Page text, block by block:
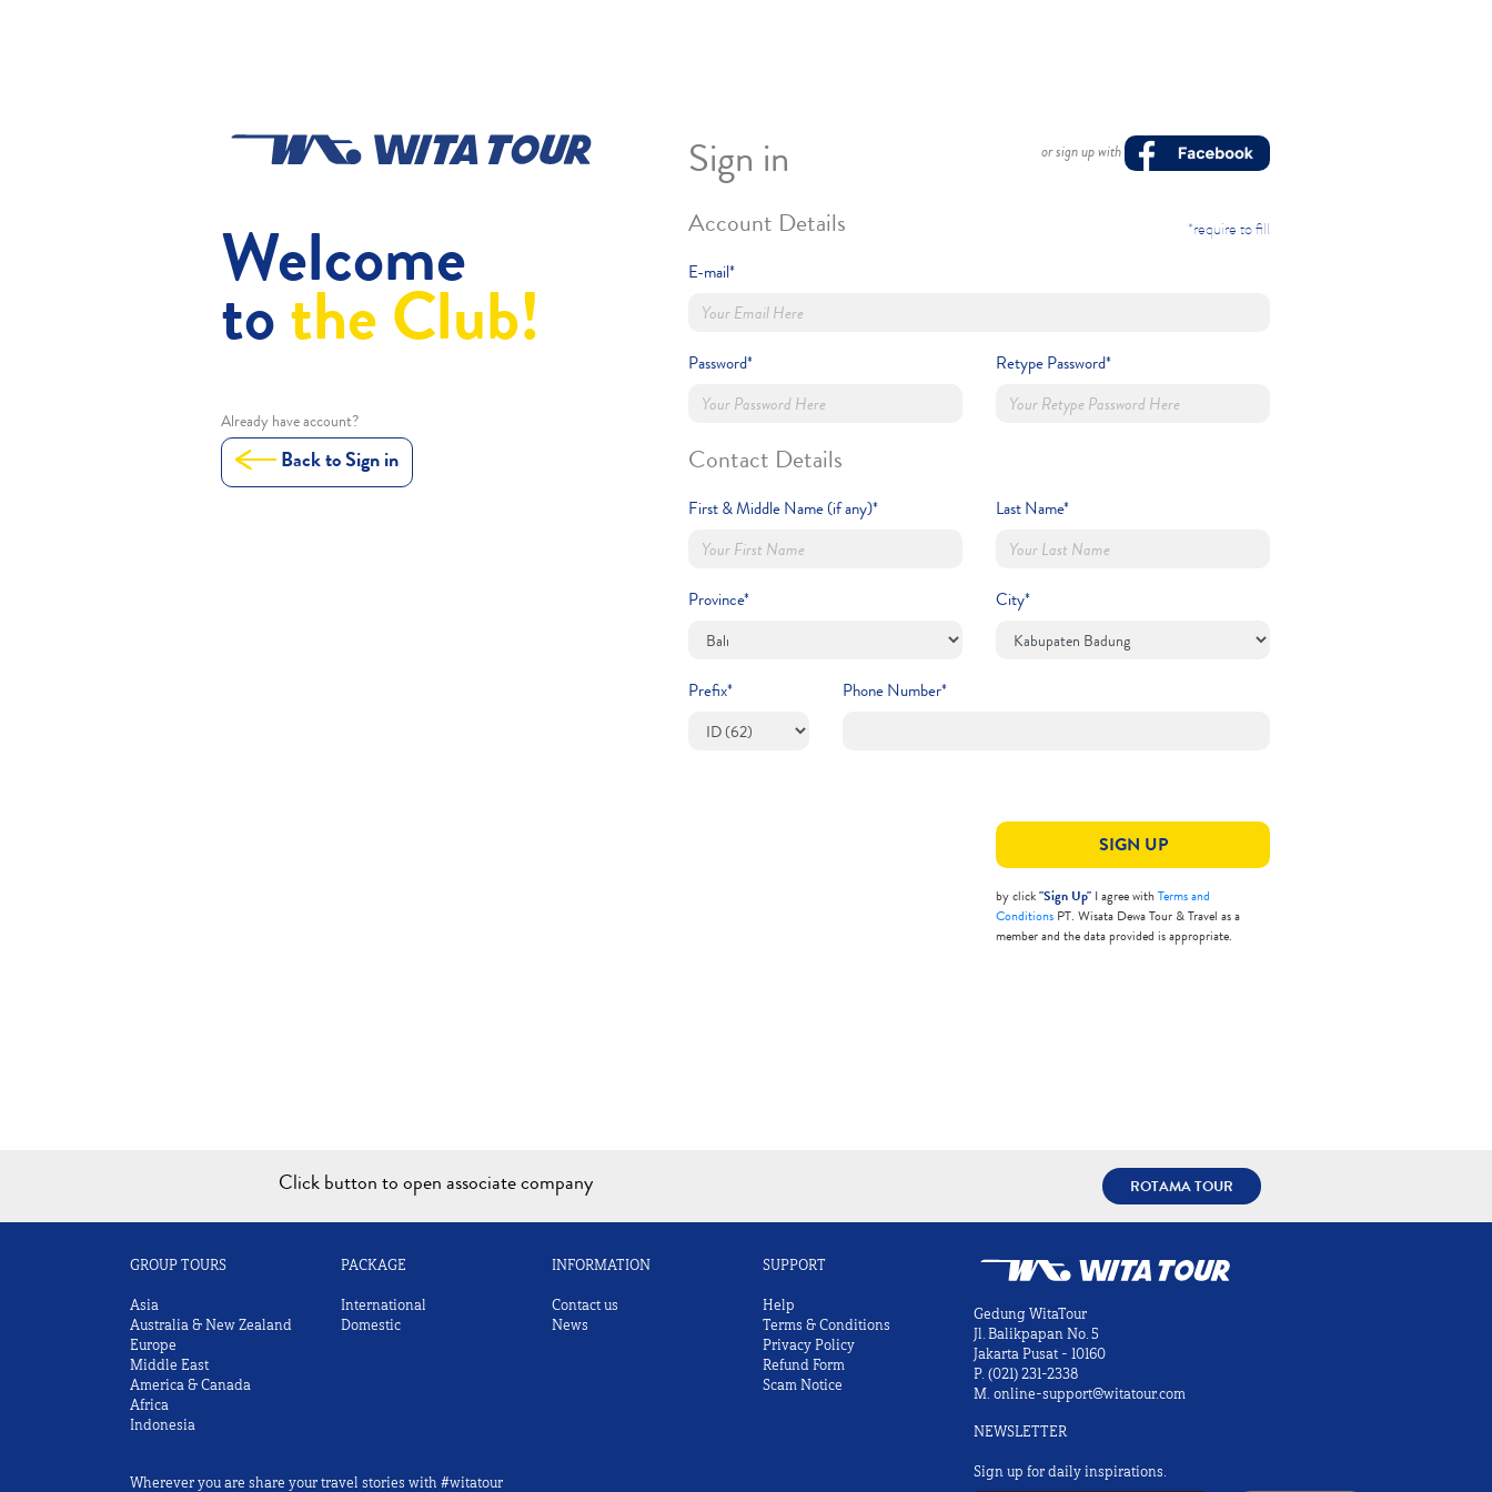
Welcome
tothe Club!
Already have account?
Back to Sign in
Sign in or sign up with
Account Details *require to fill
E-mail*
Password* Retype Password*
Contact Details
First & Middle Name (if any)* Last Name*
Province* City*
Prefix* Phone Number*
SIGN UP
by click"Sign Up" I agree withTerms and
Conditions PT. Wisata Dewa Tour & Travel as a
member and the data provided is appropriate.
Click button to open associate company ROTAMA TOUR
GROUP TOURS
Asia
Australia & New Zealand
Europe
Middle East
America & Canada
Africa
Indonesia
PACKAGE
International
Domestic
INFORMATION
Contact us
News
SUPPORT
Help
Terms & Conditions
Privacy Policy
Refund Form
Scam Notice
Wherever you are share your travel stories with #witatour
Gedung WitaTour
Jl. Balikpapan No. 5
Jakarta Pusat - 10160
P. (021) 231-2338
M. online-support@witatour.com
NEWSLETTER
Sign up for daily inspirations.